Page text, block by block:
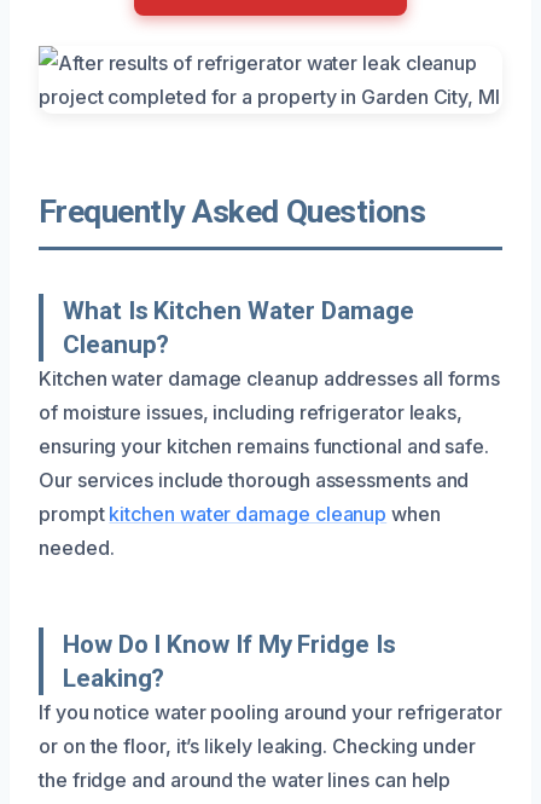
Frequently Asked Questions
What Is Kitchen Water Damage
Cleanup?
Kitchen water damage cleanup addresses all forms
of moisture issues, including refrigerator leaks,
ensuring your kitchen remains functional and safe.
Our services include thorough assessments and
prompt kitchen water damage cleanup when
needed.
How Do I Know If My Fridge Is
Leaking?
If you notice water pooling around your refrigerator
or on the floor, it’s likely leaking. Checking under
the fridge and around the water lines can help